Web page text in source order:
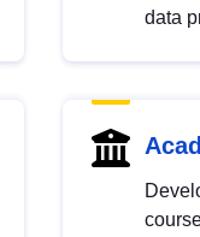
data